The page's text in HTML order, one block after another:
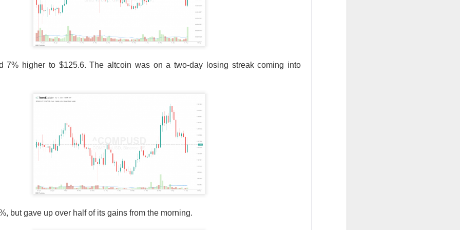
7% higher to $125.6. The altcoin was on a two-day losing streak coming into
but gave up over half of its gains from the morning.
officials linked suspected jalapeños served at Chipotle, the fast-casual
and other Mexican-style restaurants to a salmonella outbreak. Chipotle
from affected locations, but the news sent shares tumbling.
75 of 84 interviewed patients reported eating at Chipotle.
affected growers. The FDA’s traceback investigation is the next checkpoint
problem from a broader restaurant risk. Watch whether cases rise beyond
continued exposure, because either would keep food safety ahead of the
The $CMG room is 76% bullish despite the selloff, catch the jalapeño